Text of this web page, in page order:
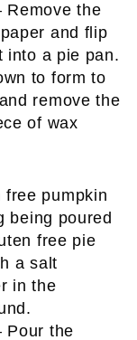
Remove the
and flip
into a pie pan.
to form to
remove the
of wax
Pour the